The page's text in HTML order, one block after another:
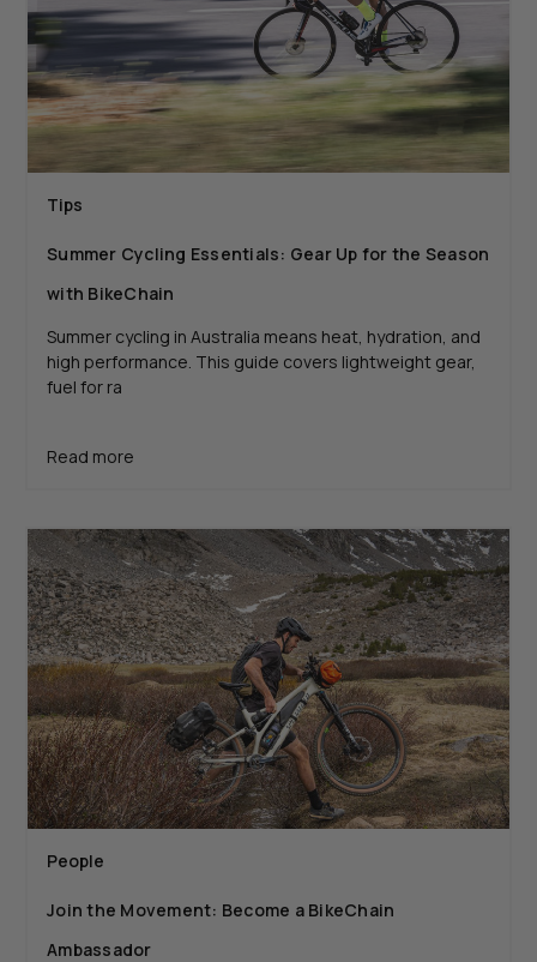
Tips
Summer Cycling Essentials: Gear Up for the Season
with BikeChain
Summer cycling in Australia means heat, hydration, and
high performance. This guide covers lightweight gear,
fuel for ra
Read more
People
Join the Movement: Become a BikeChain
Ambassador